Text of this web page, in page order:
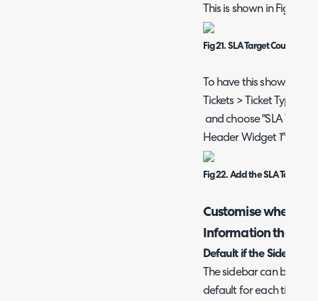
This is shown in Figure
Fig 21. SLA Target
To have this show on
Tickets > Ticket Types
and choose "SLA
Header Widget 1" or
Fig 22. Add the SLA Target
Customise when
Information that
Default if the Sidebar
The sidebar can be set
default for each ticket